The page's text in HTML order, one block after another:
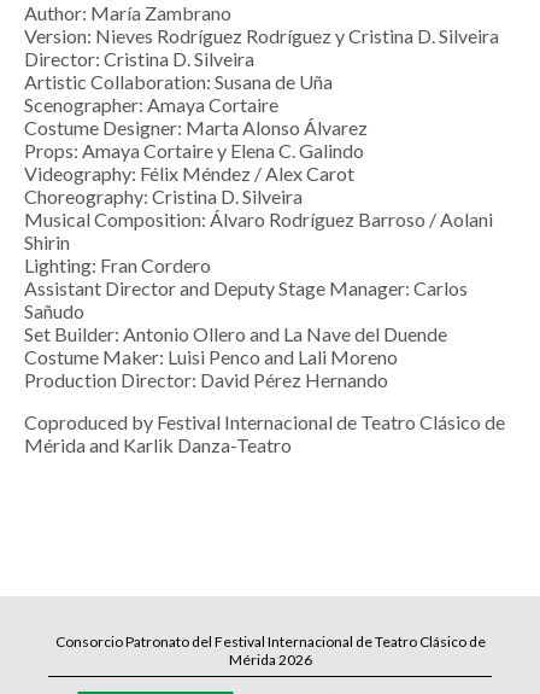
Author: María Zambrano
Version: Nieves Rodríguez Rodríguez y Cristina D. Silveira
Director: Cristina D. Silveira
Artistic Collaboration: Susana de Uña
Scenographer: Amaya Cortaire
Costume Designer: Marta Alonso Álvarez
Props: Amaya Cortaire y Elena C. Galindo
Videography: Félix Méndez / Alex Carot
Choreography: Cristina D. Silveira
Musical Composition: Álvaro Rodríguez Barroso / Aolani
Shirin
Lighting: Fran Cordero
Assistant Director and Deputy Stage Manager: Carlos
Sañudo
Set Builder: Antonio Ollero and La Nave del Duende
Costume Maker: Luisi Penco and Lali Moreno
Production Director: David Pérez Hernando
Coproduced by Festival Internacional de Teatro Clásico de
Mérida and Karlik Danza-Teatro
Consorcio Patronato del Festival Internacional de Teatro Clásico de
Mérida 2026